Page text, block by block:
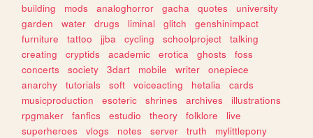
building
mods analoghorror gacha quotes
university
garden
water drugs liminal glitch
genshinimpact
furniture
tattoo jjba cycling schoolproject
talking
creating
cryptids academic erotica ghosts
foss
concerts
society 3dart mobile writer
onepiece
anarchy
tutorials soft voiceacting hetalia
cards
musicproduction
esoteric shrines archives
illustrations
rpgmaker
fanfics estudio theory folklore
live
superheroes
vlogs notes server truth
mylittlepony